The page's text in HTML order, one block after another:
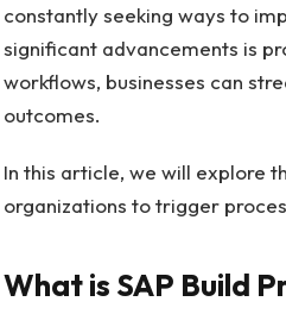
constantly seeking ways to
significant advancements is
workflows, businesses can
outcomes.
In this article, we will explore
organizations to trigger
What is SAP Build